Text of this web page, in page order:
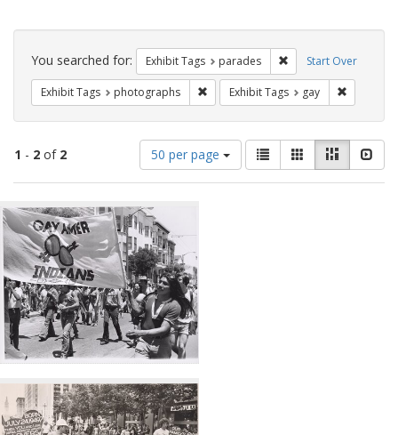
Search
Constraints Start Over
You searched for: Exhibit Tags parades Remove constraint
Exhibit Tags photographs Remove constraint Exhibit Tags:
Exhibit Tags gay
1 - 2 of 2
Number
of
results
display
per
page
50 per page
View
results
as:
List GalleryMasonry
Search
Results